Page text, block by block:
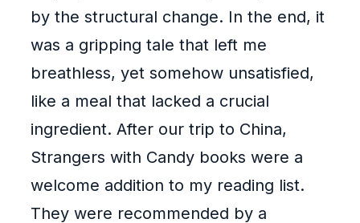
by the structural change. In the end, it
was a gripping tale that left me
breathless, yet somehow unsatisfied,
like a meal that lacked a crucial
ingredient. After our trip to China,
Strangers with Candy books were a
welcome addition to my reading list.
They were recommended by a